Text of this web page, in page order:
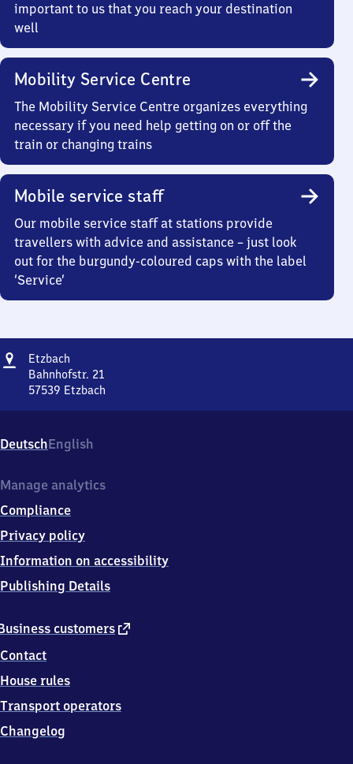
important to us that you reach your destination
well
Mobility Service Centre
The Mobility Service Centre organizes everything
necessary if you need help getting on or off the
train or changing trains
Mobile service staff
Our mobile service staff at stations provide
travellers with advice and assistance – just look
out for the burgundy-coloured caps with the label
‘Service’
Address
Etzbach
Bahnhofstr. 21
57539 Etzbach
21,
5
5
9
Etzbach
DeutschEnglish
customers external
Contact
House rules
Transport operators
Changelog
Manage analytics
Compliance
Privacy policy
Information on accessibility
Publishing Details